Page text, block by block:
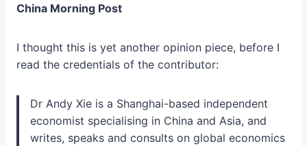
China Morning Post
I thought this is yet another opinion piece, before I
read the credentials of the contributor:
Dr Andy Xie is a Shanghai-based independent
economist specialising in China and Asia, and
writes, speaks and consults on global economics